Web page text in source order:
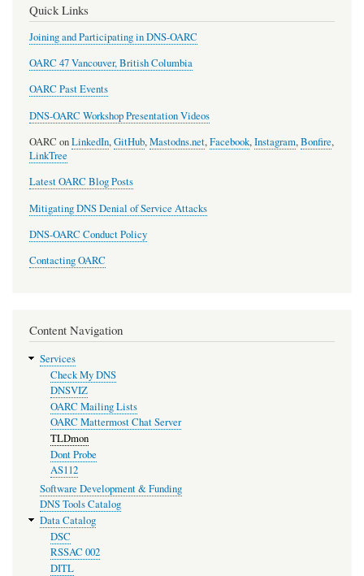
Quick Links
Joining and Participating in DNS-OARC
OARC 47 Vancouver, British Columbia
OARC Past Events
DNS-OARC Workshop Presentation Videos
OARC onLinkedIn,GitHub,Mastodns.net,Facebook,Instagram,Bonfire,
LinkTree
Latest OARC Blog Posts
Mitigating DNS Denial of Service Attacks
DNS-OARC Conduct Policy
Contacting OARC
Content Navigation
Services
Check My DNS
DNSVIZ
OARC Mailing Lists
OARC Mattermost Chat Server
TLDmon
Dont Probe
AS112
Software Development & Funding
DNS Tools Catalog
Data Catalog
DSC
RSSAC 002
DITL